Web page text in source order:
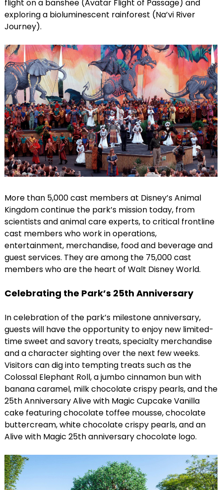
flight on a banshee (Avatar Flight of Passage) and
exploring a bioluminescent rainforest (Na’vi River
Journey).
More than 5,000 cast members at Disney’s Animal
Kingdom continue the park’s mission today, from
scientists and animal care experts, to critical frontline
cast members who work in operations,
entertainment, merchandise, food and beverage and
guest services. They are among the 75,000 cast
members who are the heart of Walt Disney World.
Celebrating the Park’s 25th Anniversary
In celebration of the park’s milestone anniversary,
guests will have the opportunity to enjoy new limited-
time sweet and savory treats, specialty merchandise
and a character sighting over the next few weeks.
Visitors can dig into tempting treats such as the
Colossal Elephant Roll, a jumbo cinnamon bun with
banana caramel, milk chocolate crispy pearls, and the
25th Anniversary Alive with Magic Cupcake Vanilla
cake featuring chocolate toffee mousse, chocolate
buttercream, white chocolate crispy pearls, and an
Alive with Magic 25th anniversary chocolate logo.